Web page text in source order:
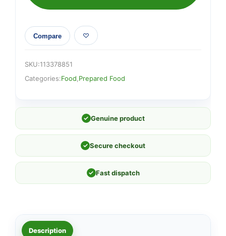
Compare
SKU:113378851
Categories:Food Prepared Food
✓ Genuine product
✓ Secure checkout
✓ Fast dispatch
Description